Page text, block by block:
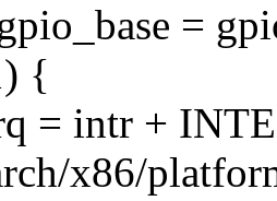
=
{
= intr +
x86/